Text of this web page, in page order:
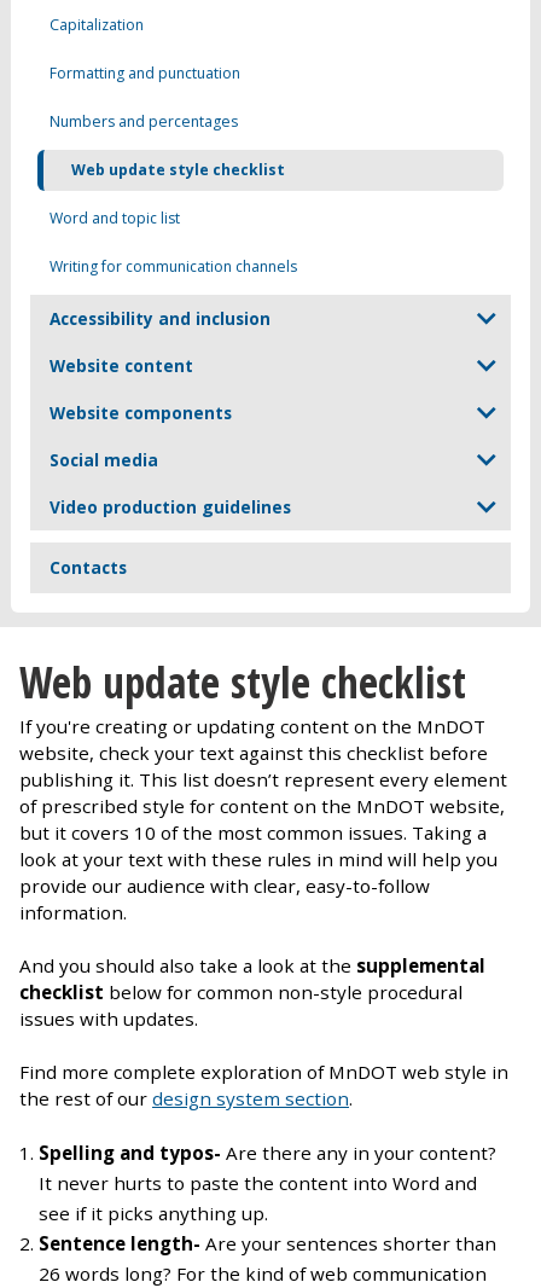
Capitalization
Formatting and punctuation
Numbers and percentages
Web update style checklist
Word and topic list
Writing for communication channels
Accessibility and inclusion
Website content
Website components
Social media
Video production guidelines
Contacts
Web update style checklist
If you're creating or updating content on the MnDOT
website, check your text against this checklist before
publishing it. This list doesn’t represent every element
of prescribed style for content on the MnDOT website,
but it covers 10 of the most common issues. Taking a
look at your text with these rules in mind will help you
provide our audience with clear, easy-to-follow
information.
And you should also take a look at the supplemental
checklist below for common non-style procedural
issues with updates.
Find more complete exploration of MnDOT web style in
the rest of our design system section.
Spelling and typos- Are there any in your content?
It never hurts to paste the content into Word and
see if it picks anything up.
Sentence length- Are your sentences shorter than
26 words long? For the kind of web communication